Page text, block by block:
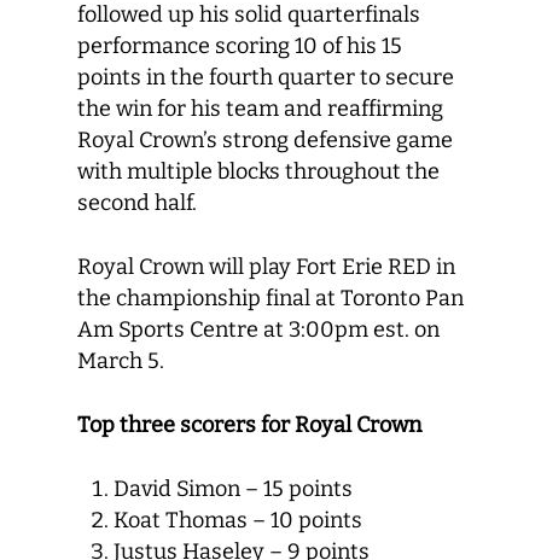
followed up his solid quarterfinals
performance scoring 10 of his 15
points in the fourth quarter to secure
the win for his team and reaffirming
Royal Crown’s strong defensive game
with multiple blocks throughout the
second half.
Royal Crown will play Fort Erie RED in
the championship final at Toronto Pan
Am Sports Centre at 3:00pm est. on
March 5.
Top three scorers for Royal Crown
David Simon – 15 points
Koat Thomas – 10 points
Justus Haseley – 9 points